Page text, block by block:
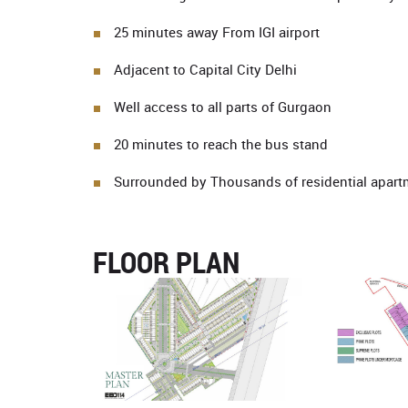
25 minutes away From IGI airport
Adjacent to Capital City Delhi
Well access to all parts of Gurgaon
20 minutes to reach the bus stand
Surrounded by Thousands of residential
FLOOR PLAN